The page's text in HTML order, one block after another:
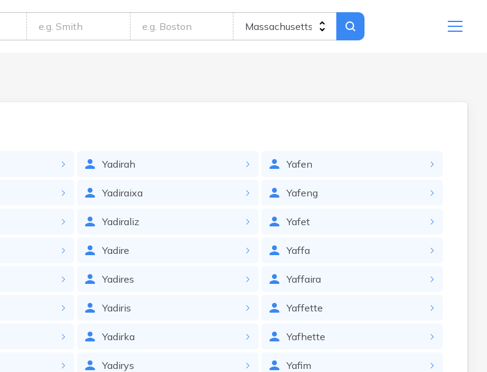
Yadirah
Yadiraixa
Yadiraliz
Yadire
Yadires
Yadiris
Yadirka
Yadirys
Yafen
Yafeng
Yafet
Yaffa
Yaffaira
Yaffette
Yafhette
Yafim